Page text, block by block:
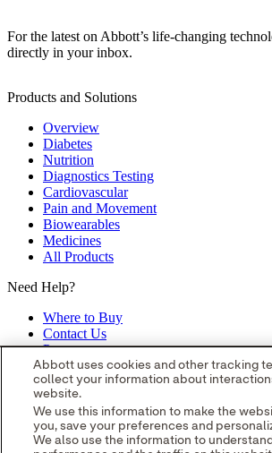
For the latest on Abbott’s life-changing
directly in your inbox.
Products and Solutions
Overview
Diabetes
Nutrition
Diagnostics Testing
Cardiovascular
Pain and Movement
Biowearables
Medicines
All Products
Need Help?
Where to Buy
Contact Us
Partners
Global Locations
Site Map
opens in a new tab opens in a new tab opens
new tab opens in a new tab © 2026 Abbott. All
Please read the Legal Notice for further
Abbott uses cookies and other tracking
collect your information about
website.
We use this information to make the
you, save your preferences and
We also use the information to